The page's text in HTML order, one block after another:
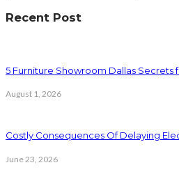
Recent Post
5 Furniture Showroom Dallas Secrets
August 1, 2026
Costly Consequences Of Delaying
June 23, 2026